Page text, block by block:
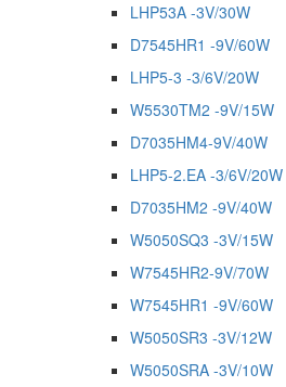
LHP53A -3V/30W
D7545HR1 -9V/60W
LHP5-3 -3/6V/20W
W5530TM2 -9V/15W
D7035HM4-9V/40W
LHP5-2.EA -3/6V/20W
D7035HM2 -9V/40W
W5050SQ3 -3V/15W
W7545HR2-9V/70W
W7545HR1 -9V/60W
W5050SR3 -3V/12W
W5050SRA -3V/10W